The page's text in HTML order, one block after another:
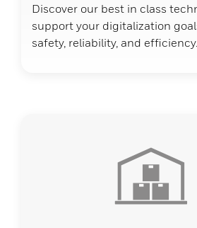
Discover our best in class
support your digitalization
safety, reliability, and efficiency.